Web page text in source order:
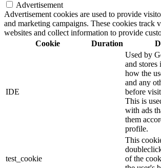
Advertisement
Advertisement cookies are used to provide
and marketing campaigns. These cookies track
websites and collect information to provide
Cookie
Duration
IDE
Used by
and stores
how the
and any
before
This is
with ads
them
profile.
test_cookie
This
of the